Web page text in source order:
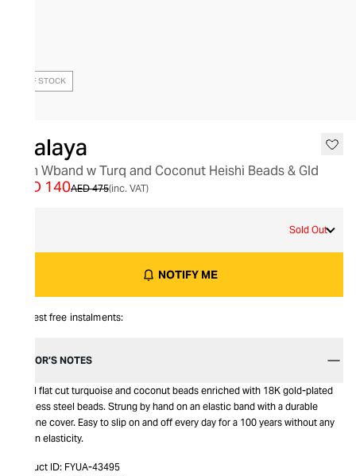
OUT OF STOCK
Nialaya
Men Wband w Turq and Coconut Heishi Beads & Gld
AED 475
AED 140 (inc. VAT)
Sold Out
NOTIFY ME
Interest free instalments:
EDITOR’S NOTES
Small flat cut turquoise and coconut beads enriched with 18K gold-plated
stainless steel beads. Strung by hand on an elastic band with a durable
silicone cover. Easy to slip on and off every day for a 100 years without any
loss in elasticity.
Product ID: FYUA-43495